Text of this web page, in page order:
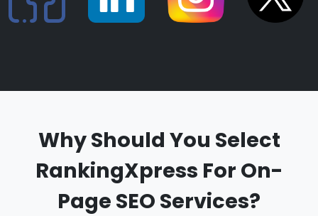
Why Should You Select
RankingXpress For On-
Page SEO Services?